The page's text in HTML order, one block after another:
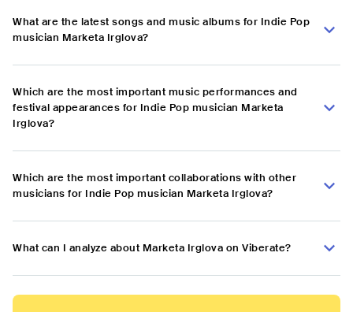
What are the latest songs and music albums for Indie Pop
musician Marketa Irglova?
Which are the most important music performances and
festival appearances for Indie Pop musician Marketa
Irglova?
Which are the most important collaborations with other
musicians for Indie Pop musician Marketa Irglova?
What can I analyze about Marketa Irglova on Viberate?